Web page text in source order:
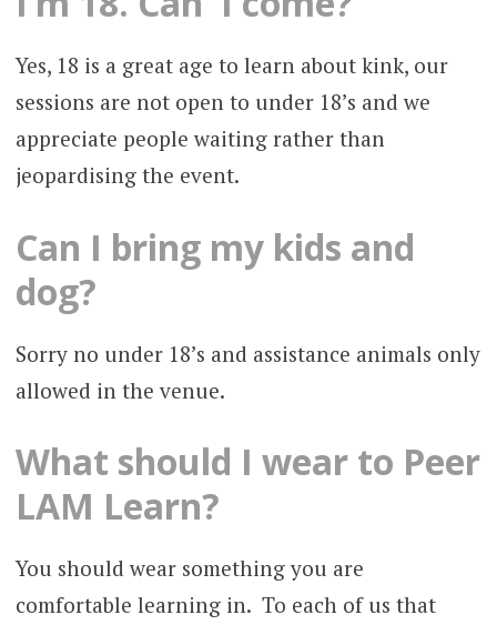
Yes, 18 is a great age to learn about kink, our
sessions are not open to under 18’s and we
appreciate people waiting rather than
jeopardising the event.
Can I bring my kids and
dog?
Sorry no under 18’s and assistance animals only
allowed in the venue.
What should I wear to Peer
LAM Learn?
You should wear something you are
comfortable learning in. To each of us that